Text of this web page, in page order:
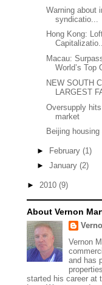
Warning about
syndicatio...
Hong Kong:
Macau:
World’s Top
NEW SOUTH
LARGEST
Oversupply
market
Beijing
► February (1)
► January (2)
► 2010 (9)
About Vernon
Vernon
and has
started his career at